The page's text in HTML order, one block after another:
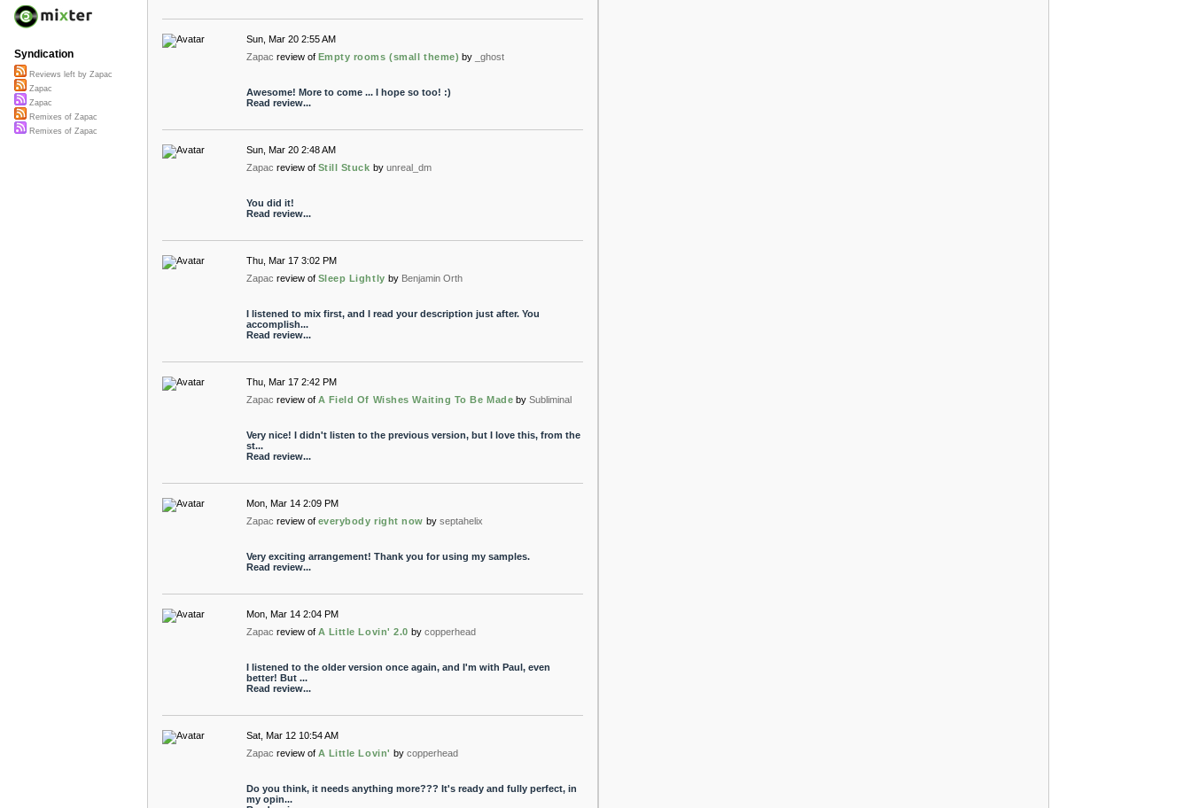
Sun, Mar 20 2:55 AM
Zapac review of Empty rooms (small theme) by _ghost
Awesome! More to come ... I hope so too! :)
Read review...
Sun, Mar 20 2:48 AM
Zapac review of Still Stuck by unreal_dm
You did it!
Read review...
Thu, Mar 17 3:02 PM
Zapac review of Sleep Lightly by Benjamin Orth
I listened to mix first, and I read your description just after. You
accomplish...
Read review...
Thu, Mar 17 2:42 PM
Zapac review of A Field Of Wishes Waiting To Be Made by Subliminal
Very nice! I didn't listen to the previous version, but I love this, from the
st...
Read review...
Mon, Mar 14 2:09 PM
Zapac review of everybody right now by septahelix
Very exciting arrangement! Thank you for using my samples.
Read review...
Mon, Mar 14 2:04 PM
Zapac review of A Little Lovin' 2.0 by copperhead
I listened to the older version once again, and I'm with Paul, even
better! But ...
Read review...
Sat, Mar 12 10:54 AM
Zapac review of A Little Lovin' by copperhead
Do you think, it needs anything more??? It's ready and fully perfect, in
my opin...
Syndication
Reviews left by Zapac
Zapac
Zapac
Remixes of Zapac
Remixes of Zapac